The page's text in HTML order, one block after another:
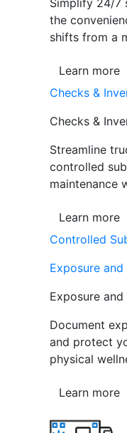
Simplify 24/7
the
shifts from a
Learn more
Checks &
Checks &
Streamline
controlled
maintenance
Learn more
Controlled
Exposure
Exposure
Document
and protect
physical
Learn more